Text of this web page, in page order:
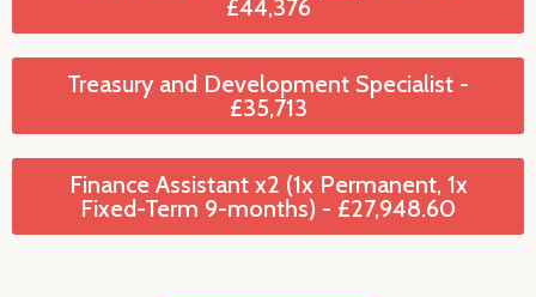
£44,376
Treasury and Development Specialist -
£35,713
Finance Assistant x2 (1x Permanent, 1x
Fixed-Term 9-months) - £27,948.60